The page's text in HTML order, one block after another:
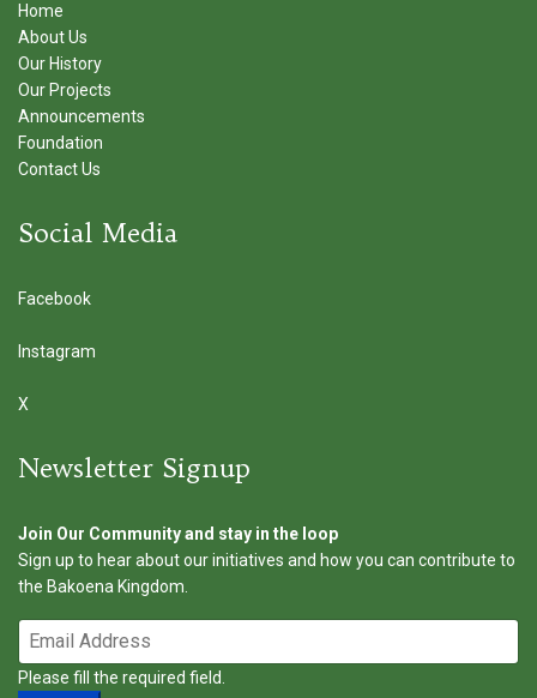
Home
About Us
Our History
Our Projects
Announcements
Foundation
Contact Us
Social Media
Facebook
Instagram
X
Newsletter Signup
Join Our Community and stay in the loop
Sign up to hear about our initiatives and how you can contribute to
the Bakoena Kingdom.
Please fill the required field.